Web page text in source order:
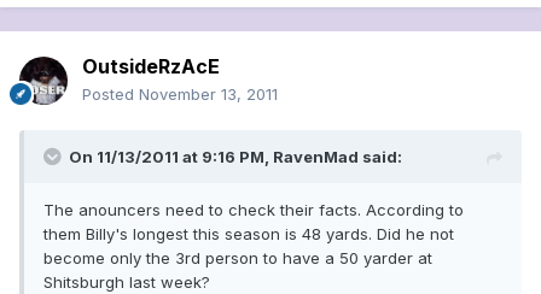
OutsideRzAcE
Posted November 13, 2011
On 11/13/2011 at 9:16 PM, RavenMad said:
The anouncers need to check their facts. According to
them Billy's longest this season is 48 yards. Did he not
become only the 3rd person to have a 50 yarder at
Shitsburgh last week?